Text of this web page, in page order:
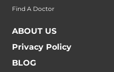
Find A Doctor
ABOUT US
Privacy Policy
BLOG